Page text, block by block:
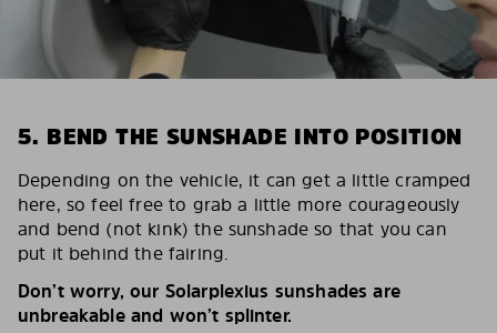
5. BEND THE SUNSHADE INTO POSITION
Depending on the vehicle, it can get a little cramped
here, so feel free to grab a little more courageously
and bend (not kink) the sunshade so that you can
put it behind the fairing.
Don’t worry, our Solarplexius sunshades are
unbreakable and won’t splinter.